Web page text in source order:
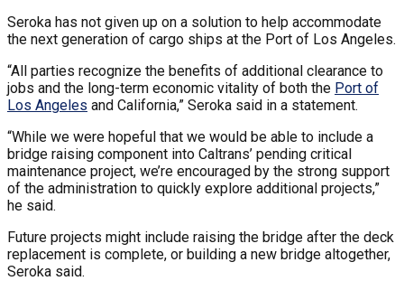
Seroka has not given up on a solution to help accommodate
the next generation of cargo ships at the Port of Los Angeles.
“All parties recognize the benefits of additional clearance to
jobs and the long-term economic vitality of both the Port of
Los Angeles and California,” Seroka said in a statement.
“While we were hopeful that we would be able to include a
bridge raising component into Caltrans’ pending critical
maintenance project, we’re encouraged by the strong support
of the administration to quickly explore additional projects,”
he said.
Future projects might include raising the bridge after the deck
replacement is complete, or building a new bridge altogether,
Seroka said.